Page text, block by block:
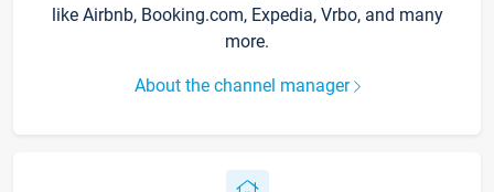
like Airbnb, Booking.com, Expedia, Vrbo, and many
more.
About the channel manager